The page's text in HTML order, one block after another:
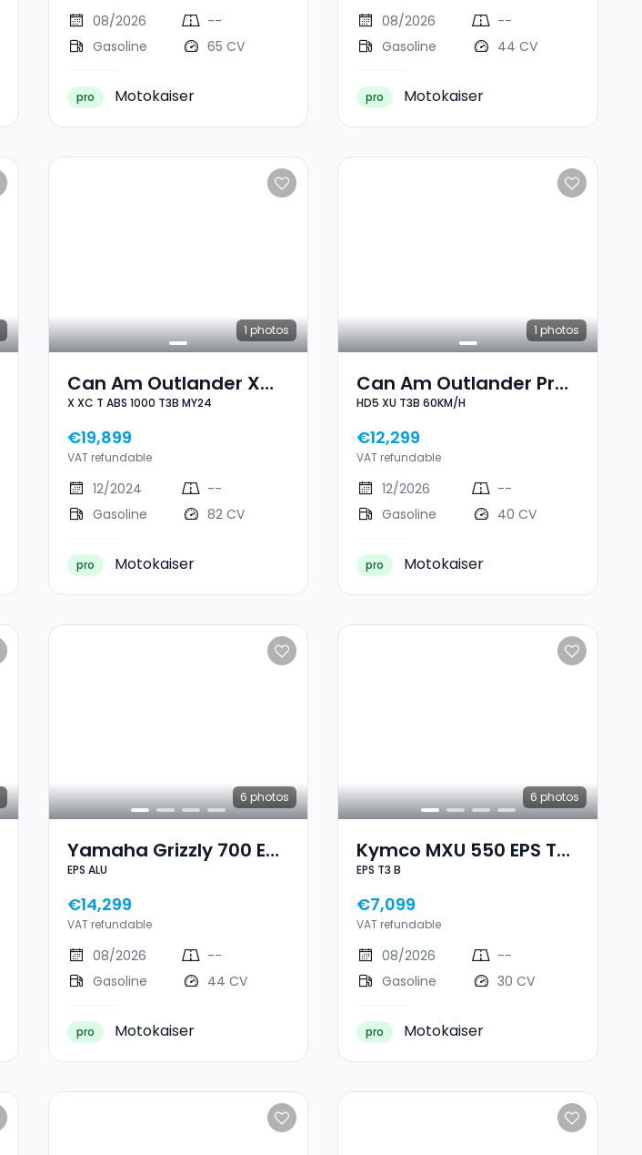
08/2026
--
Gasoline
65 CV
pro Motokaiser
08/2026
--
Gasoline
44 CV
pro Motokaiser
1 photos
Can Am Outlander X
XC T ABS 1000 T3B
MY24
X XC T ABS 1000 T3B MY24
€19,899
VAT refundable
12/2024
--
Gasoline
82 CV
pro Motokaiser
1 photos
Can Am Outlander Pro
HD5 XU T3B 60KM/H
HD5 XU T3B 60KM/H
€12,299
VAT refundable
12/2026
--
Gasoline
40 CV
pro Motokaiser
6 photos
Yamaha Grizzly 700 EPS
ALU
EPS ALU
€14,299
VAT refundable
08/2026
--
Gasoline
44 CV
pro Motokaiser
6 photos
Kymco MXU 550 EPS T3
B
EPS T3 B
€7,099
VAT refundable
08/2026
--
Gasoline
30 CV
pro Motokaiser